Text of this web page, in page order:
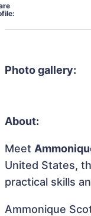
Photo gallery:
About:
Meet
United States,
practical skills
Ammonique